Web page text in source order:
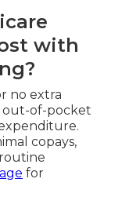
with
no extra
out-of-pocket
copays,
for